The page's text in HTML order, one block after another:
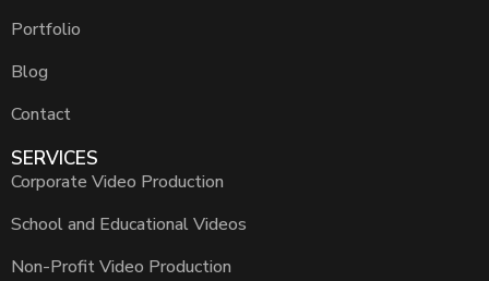
Portfolio
Blog
Contact
SERVICES
Corporate Video Production
School and Educational Videos
Non-Profit Video Production